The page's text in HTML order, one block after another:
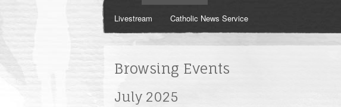
US Conference
Livestream Catholic News Service
Browsing Events
July 2025